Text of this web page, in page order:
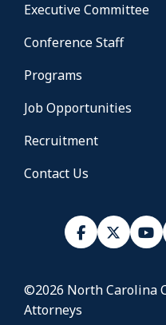
Executive Committee
Conference Staff
Programs
Job Opportunities
Recruitment
Contact Us
©2026 North Carolina
Attorneys